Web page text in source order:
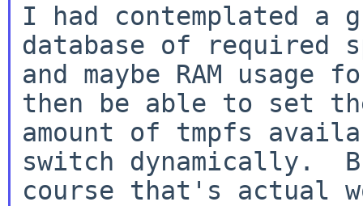
I had contemplated a
database of required
and maybe RAM usage
then be able to set
amount of tmpfs
switch dynamically.
course that's actual